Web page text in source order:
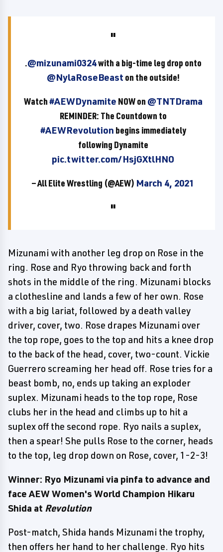
.@mizunami0324with a big-time leg drop onto
@NylaRoseBeast on the outside!
Watch#AEWDynamite NOW on @TNTDrama
REMINDER: The Countdown to
#AEWRevolution begins immediately
following Dynamite
pic.twitter.com/HsjGXtlHNO
— All Elite Wrestling (@AEW) March 4, 2021
Mizunami with another leg drop on Rose in the
ring. Rose and Ryo throwing back and forth
shots in the middle of the ring. Mizunami blocks
a clothesline and lands a few of her own. Rose
with a big lariat, followed by a death valley
driver, cover, two. Rose drapes Mizunami over
the top rope, goes to the top and hits a knee drop
to the back of the head, cover, two-count. Vickie
Guerrero screaming her head off. Rose tries for a
beast bomb, no, ends up taking an exploder
suplex. Mizunami heads to the top rope, Rose
clubs her in the head and climbs up to hit a
suplex off the second rope. Ryo nails a suplex,
then a spear! She pulls Rose to the corner, heads
to the top, leg drop down on Rose, cover, 1-2-3!
Winner: Ryo Mizunami via pinfa to advance and
face AEW Women's World Champion Hikaru
Shida at Revolution
Post-match, Shida hands Mizunami the trophy,
then offers her hand to her challenge. Ryo hits